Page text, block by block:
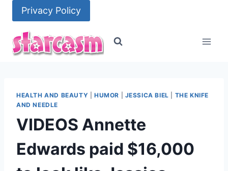
content
Privacy Policy
HEALTH AND BEAUTY HUMOR JESSICA BIEL
THE KNIFE
AND NEEDLE
VIDEOS Annette
Edwards paid $16,000